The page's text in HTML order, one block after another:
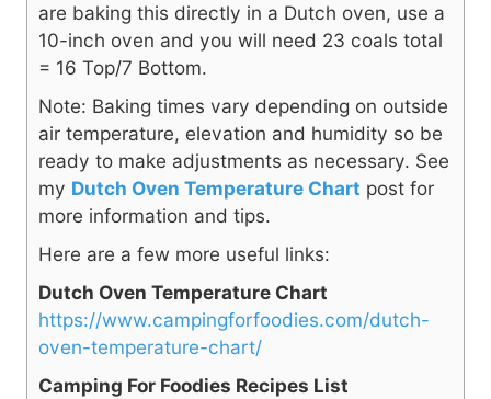
are baking this directly in a Dutch oven, use a
10-inch oven and you will need 23 coals total
= 16 Top/7 Bottom.
Note: Baking times vary depending on outside
air temperature, elevation and humidity so be
ready to make adjustments as necessary. See
my Dutch Oven Temperature Chart post for
more information and tips.
Here are a few more useful links:
Dutch Oven Temperature Chart
https://www.campingforfoodies.com/dutch-
oven-temperature-chart/
Camping For Foodies Recipes List